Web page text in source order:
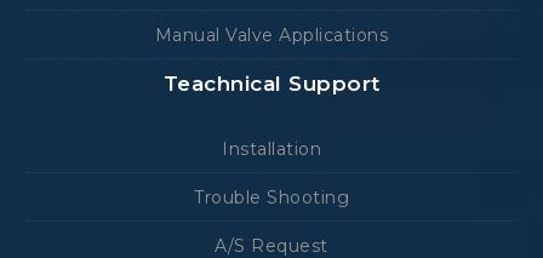
Manual Valve Applications
Teachnical Support
Installation
Trouble Shooting
A/S Request